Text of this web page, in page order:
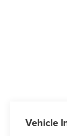
Vehicle